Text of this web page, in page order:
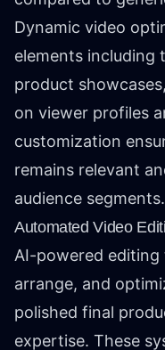
Dynamic video
elements including
product
on viewer profiles
customization
remains relevant
audience segments.
Automated Video
AI-powered
arrange, and
polished final
expertise. These